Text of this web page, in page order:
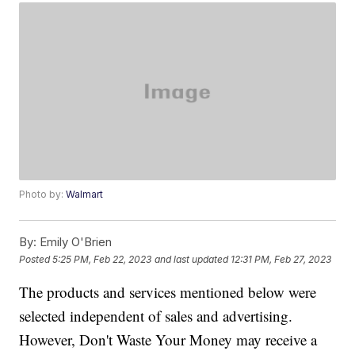
Photo by:Walmart
By: Emily O'Brien
Posted5:25 PM, Feb 22, 2023 and last updated 12:31 PM, Feb 27, 2023
The products and services mentioned below were
selected independent of sales and advertising.
However, Don't Waste Your Money may receive a